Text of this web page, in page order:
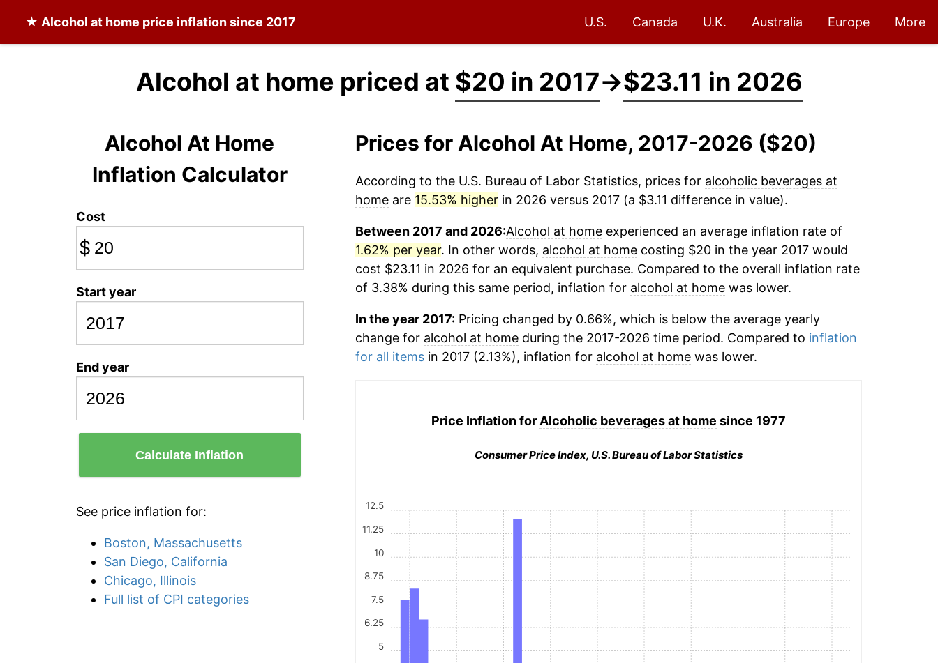
★ Alcohol at home price inflation since 2017 U.S. Canada U.K. Australia Europe More
Alcohol at home priced at $20 in 2017→$23.11 in 2026
Alcohol At Home
Inflation Calculator
Cost
$
Start year
End year
Calculate Inflation
See price inflation for:
Boston, Massachusetts
San Diego, California
Chicago, Illinois
Full list of CPI categories
Prices for Alcohol At Home, 2017-2026 ($20)
According to the U.S. Bureau of Labor Statistics, prices for alcoholic beverages at
homeare 15.53% higherin 2026 versus 2017 (a $3.11 difference in value).
Between 2017 and 2026:Alcohol at homeexperienced an average inflation rate of
1.62% per year. In other words, alcohol at homecosting $20 in the year 2017 would
cost $23.11 in 2026 for an equivalent purchase. Compared to the overall inflation rate
of 3.38% during this same period, inflation for alcohol at homewas lower.
In the year 2017:Pricing changed by 0.66%, which is below the average yearly
change for alcohol at homeduring the 2017-2026 time period. Compared to inflation
for all itemsin 2017 (2.13%), inflation for alcohol at homewas lower.
Price Inflation for Alcoholic beverages at home since 1977
Consumer Price Index, U.S. Bureau of Labor Statistics
5
6.25
7.5
8.75
10
11.25
12.5